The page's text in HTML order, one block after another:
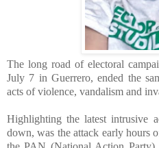
The long road of electoral
July 7 in Guerrero, ended the
acts of violence, vandalism and
Highlighting the latest intrusive
down, was the attack early hours